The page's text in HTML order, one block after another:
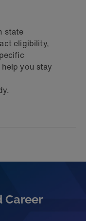
state
eligibility,
you stay
Career